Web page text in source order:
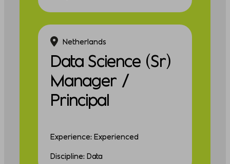
Netherlands
Data Science (Sr)
Manager /
Principal
Experience: Experienced
Discipline: Data